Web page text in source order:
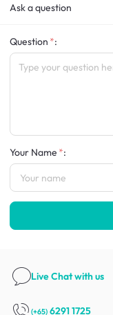
Ask a question
Question :
Your Name :
Live Chatwith us
(+65) 6291 1725